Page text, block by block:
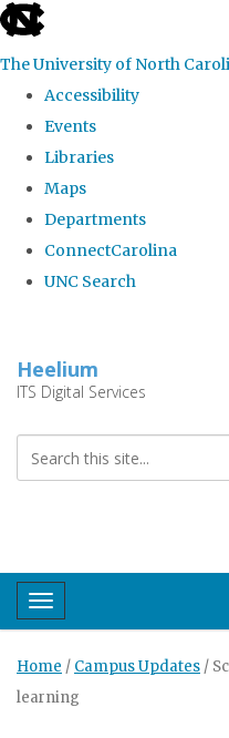
skip
the
global
The University of North
Accessibility
Events
Libraries
Maps
Departments
ConnectCarolina
UNC Search
main
Heelium
ITS Digital Services
Toggle navigation
Home / Campus Updates /
learning